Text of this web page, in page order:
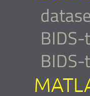
BIDS-